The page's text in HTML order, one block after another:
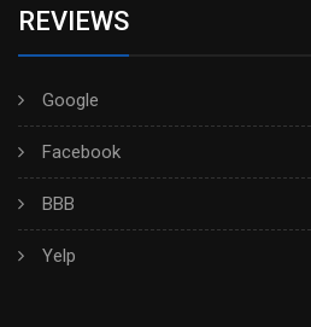
REVIEWS
Google
Facebook
BBB
Yelp